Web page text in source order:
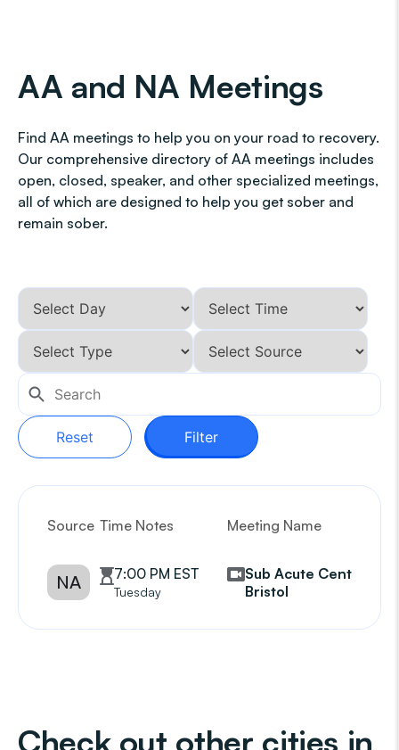
AA and NA Meetings
Find AA meetings to help you on your road to recovery.
Our comprehensive directory of AA meetings includes
open, closed, speaker, and other specialized meetings,
all of which are designed to help you get sober and
remain sober.
Reset Filter
Source Time Notes Meeting Name
NA 7:00 PM EST
Tuesday
Sub Acute Center of
Bristol
Check out other cities in